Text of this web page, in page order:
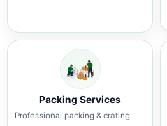
Packing Services
Professional packing & crating.